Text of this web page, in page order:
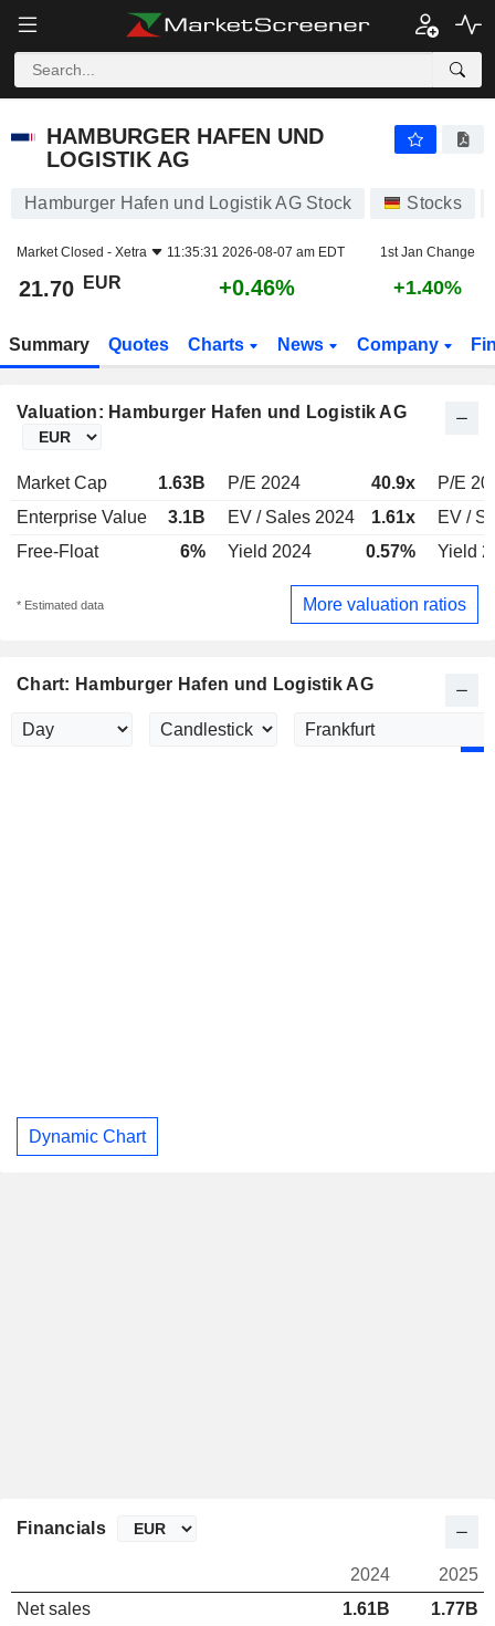
HAMBURGER HAFEN UND
LOGISTIK AG
Hamburger Hafen und Logistik AG Stock Stocks
Market Closed - Xetra 11:35:31 2026-08-07 am EDT 1st Jan Change
21.70 EUR +0.46% +1.40%
Summary Quotes Charts News Company
Valuation: Hamburger Hafen und Logistik AG
Market Cap 1.63B P/E 2024 40.9x
P/E
Enterprise Value
3.1B EV / Sales 2024 1.61x
EV /
Free-Float
6% Yield 2024 0.57% Yield
* Estimated data More valuation ratios
Chart: Hamburger Hafen und Logistik AG
Dynamic Chart
Financials
2024
2025
Net sales
1.61B
1.77B